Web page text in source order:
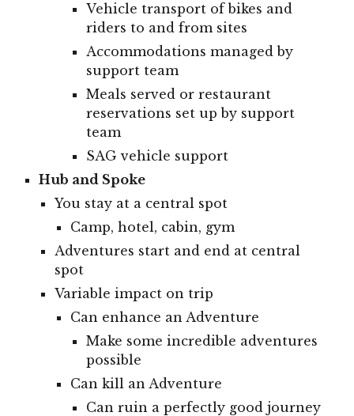
Vehicle transport of bikes and
riders to and from sites
Accommodations managed by
support team
Meals served or restaurant
reservations set up by support
team
SAG vehicle support
Hub and Spoke
You stay at a central spot
Camp, hotel, cabin, gym
Adventures start and end at central
spot
Variable impact on trip
Can enhance an Adventure
Make some incredible adventures
possible
Can kill an Adventure
Can ruin a perfectly good journey